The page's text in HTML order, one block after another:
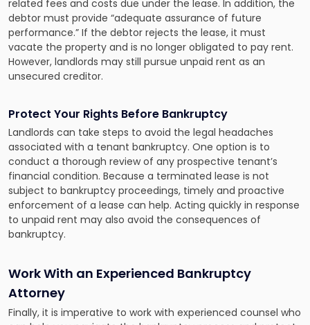
related fees and costs due under the lease. In addition, the
debtor must provide “adequate assurance of future
performance.” If the debtor rejects the lease, it must
vacate the property and is no longer obligated to pay rent.
However, landlords may still pursue unpaid rent as an
unsecured creditor.
Protect Your Rights Before Bankruptcy
Landlords can take steps to avoid the legal headaches
associated with a tenant bankruptcy. One option is to
conduct a thorough review of any prospective tenant’s
financial condition. Because a terminated lease is not
subject to bankruptcy proceedings, timely and proactive
enforcement of a lease can help. Acting quickly in response
to unpaid rent may also avoid the consequences of
bankruptcy.
Work With an Experienced Bankruptcy
Attorney
Finally, it is imperative to work with experienced counsel who